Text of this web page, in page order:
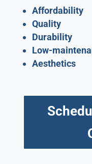
Affordability
Quality
Durability
Low-
Aesthetics